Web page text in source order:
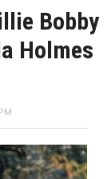
Bobby
Holmes